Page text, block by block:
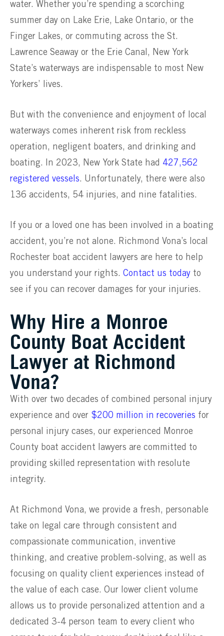
water. Whether you’re spending a scorching
summer day on Lake Erie, Lake Ontario, or the
Finger Lakes, or commuting across the St.
Lawrence Seaway or the Erie Canal, New York
State’s waterways are indispensable to most New
Yorkers’ lives.
But with the convenience and enjoyment of local
waterways comes inherent risk from reckless
operation, negligent boaters, and drinking and
boating. In 2023, New York State had 427,562
registered vessels. Unfortunately, there were also
136 accidents, 54 injuries, and nine fatalities.
If you or a loved one has been involved in a boating
accident, you’re not alone. Richmond Vona’s local
Rochester boat accident lawyers are here to help
you understand your rights. Contact us today to
see if you can recover damages for your injuries.
Why Hire a Monroe
County Boat Accident
Lawyer at Richmond
Vona?
With over two decades of combined personal injury
experience and over $200 million in recoveries for
personal injury cases, our experienced Monroe
County boat accident lawyers are committed to
providing skilled representation with resolute
integrity.
At Richmond Vona, we provide a fresh, personable
take on legal care through consistent and
compassionate communication, inventive
thinking, and creative problem-solving, as well as
focusing on quality client experiences instead of
the value of each case. Our lower client volume
allows us to provide personalized attention and a
dedicated 3-4 person team to every client who